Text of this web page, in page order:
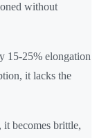
without
15-25% elongation
it lacks the
becomes brittle,